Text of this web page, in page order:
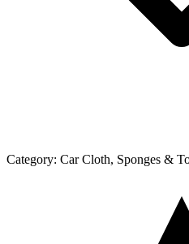
Category: Car Cloth, Sponges &